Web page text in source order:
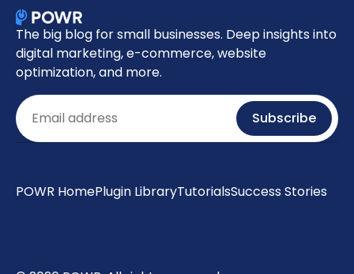
The big blog for small businesses. Deep insights into
digital marketing, e-commerce, website
optimization, and more.
Email Subscribe
POWR HomePlugin LibraryTutorialsSuccess Stories